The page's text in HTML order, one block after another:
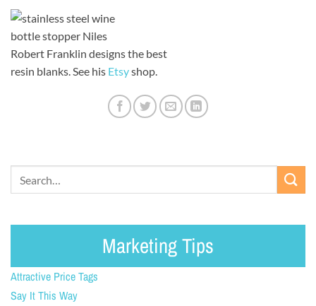
Robert Franklin designs the best
resin blanks. See his Etsyshop.
Marketing Tips
Attractive Price Tags
Say It This Way